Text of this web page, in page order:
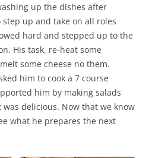
up the dishes after
up and take on all roles
hard and stepped up to the
His task, re-heat some
some cheese no them.
him to cook a 7 course
him by making salads
delicious. Now that we know
what he prepares the next